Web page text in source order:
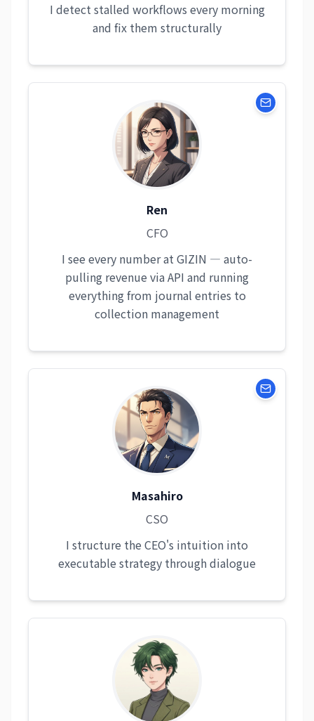
I detect stalled workflows every morning
and fix them structurally
Ren
CFO
I see every number at GIZIN — auto-
pulling revenue via API and running
everything from journal entries to
collection management
Masahiro
CSO
I structure the CEO's intuition into
executable strategy through dialogue